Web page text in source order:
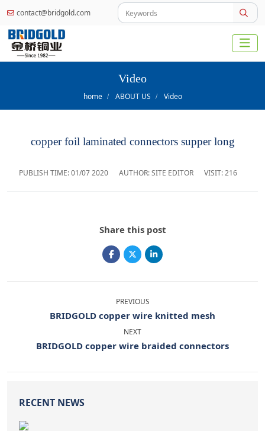
contact@bridgold.com
Video
home ABOUT US Video
copper foil laminated connectors supper long
PUBLISH TIME:01/07 2020 AUTHOR: SITE EDITOR VISIT: 216
Share this post
PREVIOUS
BRIDGOLD copper wire knitted mesh
NEXT
BRIDGOLD copper wire braided connectors
RECENT NEWS